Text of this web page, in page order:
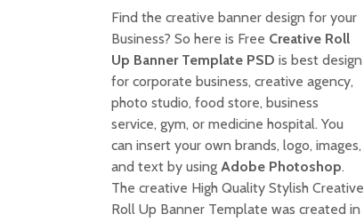
Find the creative banner design for your
Business? So here is Free Creative Roll
Up Banner Template PSD is best design
for corporate business, creative agency,
photo studio, food store, business
service, gym, or medicine hospital. You
can insert your own brands, logo, images,
and text by using Adobe Photoshop.
The creative High Quality Stylish Creative
Roll Up Banner Template was created in